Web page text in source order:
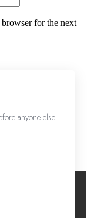
for the next
anyone else